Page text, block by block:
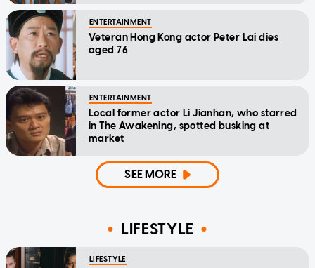
ENTERTAINMENT
Veteran Hong Kong actor Peter Lai dies
aged 76
ENTERTAINMENT
Local former actor Li Jianhan, who starred
in The Awakening, spotted busking at
market
SEE MORE
LIFESTYLE
LIFESTYLE